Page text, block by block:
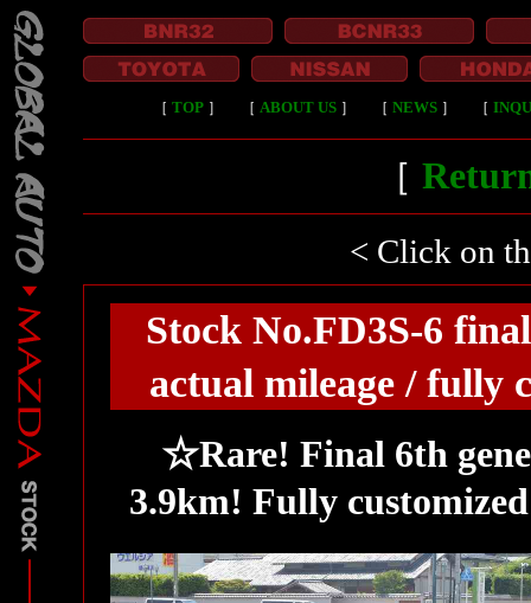
［ TOP ］ ［ ABOUT US ］ ［ NEWS ］ ［
［
< Click on
Stock No.FD3S-6
actual mileage / fully
☆Rare! Final 6th
3.9km! Fully